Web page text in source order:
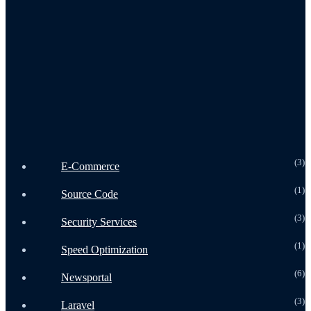
E-Commerce (3
Source Code (1
Security Services (3
Speed Optimization (1
Newsportal (6
Laravel (3